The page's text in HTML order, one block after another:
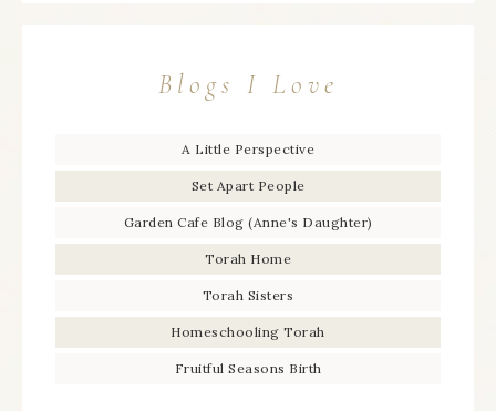
Blogs I Love
A Little Perspective
Set Apart People
Garden Cafe Blog (Anne's Daughter)
Torah Home
Torah Sisters
Homeschooling Torah
Fruitful Seasons Birth